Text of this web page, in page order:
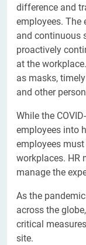
difference and
employees. The
and continuous
proactively
at the
as masks,
and other
While the
employees into
employees
workplaces. HR
manage the
As the
across the
critical
site.